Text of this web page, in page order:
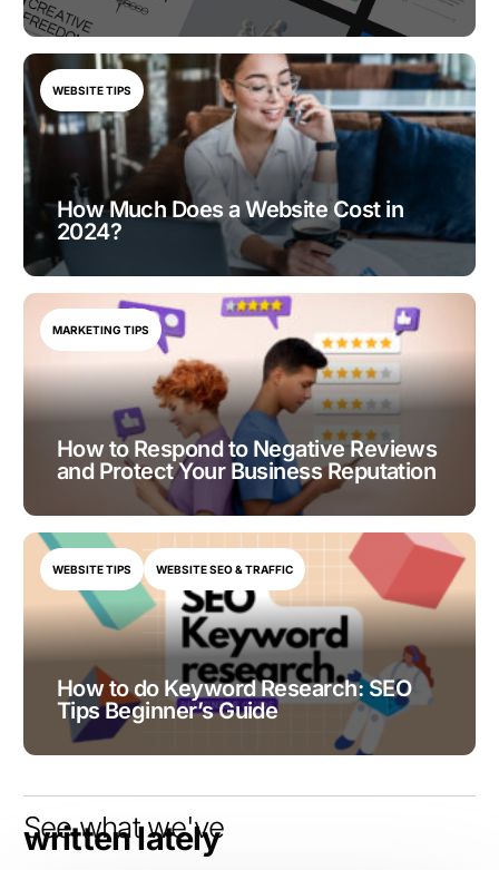
How Much Does a Website Cost in
2024?
WEBSITE TIPS
How to Respond to Negative Reviews
and Protect Your Business Reputation
MARKETING TIPS
How to do Keyword Research: SEO
Tips Beginner’s Guide
WEBSITE TIPS WEBSITE SEO & TRAFFIC
See what we've
written lately